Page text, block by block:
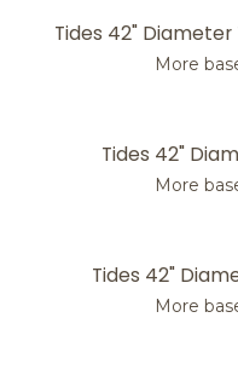
Tides 42"
More
Tides 42"
More
Tides 42"
More